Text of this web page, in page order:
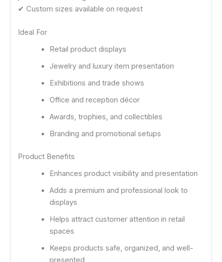
✔ Custom sizes available on request
Ideal For
Retail product displays
Jewelry and luxury item presentation
Exhibitions and trade shows
Office and reception décor
Awards, trophies, and collectibles
Branding and promotional setups
Product Benefits
Enhances product visibility and presentation
Adds a premium and professional look to
displays
Helps attract customer attention in retail
spaces
Keeps products safe, organized, and well-
presented